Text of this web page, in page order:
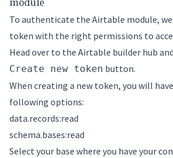
module
To authenticate the Airtable module,
token with the right permissions to
Head over to the Airtable builder hub
Create new token button.
When creating a new token, you will
following options:
data.records:read
schema.bases:read
Select your base where you have your